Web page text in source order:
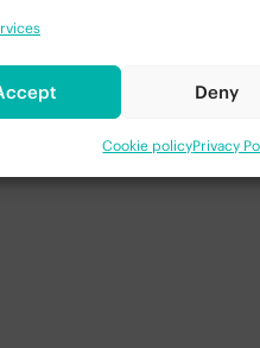
Deny
Cookie policyPrivacy
(or plyometric)
ability to extend the
have developed the
this, you will need to
with no pause in
way.